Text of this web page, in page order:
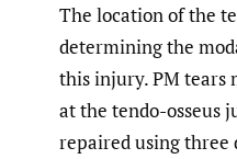
The location of the
determining the
this injury. PM tears
at the tendo-osseus
repaired using